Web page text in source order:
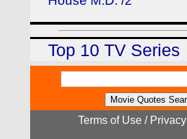
Top 10 TV Series
Terms of Use / Privacy